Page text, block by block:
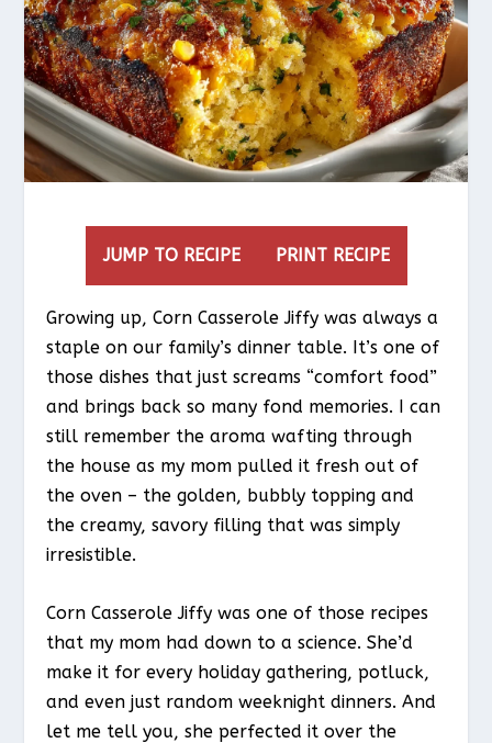
JUMP TO RECIPE PRINT RECIPE
Growing up, Corn Casserole Jiffy was always a
staple on our family’s dinner table. It’s one of
those dishes that just screams “comfort food”
and brings back so many fond memories. I can
still remember the aroma wafting through
the house as my mom pulled it fresh out of
the oven – the golden, bubbly topping and
the creamy, savory filling that was simply
irresistible.
Corn Casserole Jiffy was one of those recipes
that my mom had down to a science. She’d
make it for every holiday gathering, potluck,
and even just random weeknight dinners. And
let me tell you, she perfected it over the